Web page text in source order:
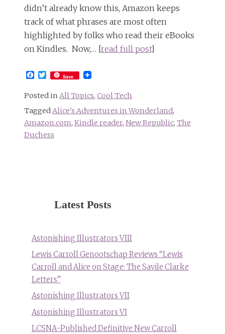
didn’t already know this, Amazon keeps
track of what phrases are most often
highlighted by folks who read their eBooks
on Kindles. Now,… [read full post]
Facebook
Twitter
Save
Posted in All Topics, Cool Tech
TaggedAlice's Adventures in Wonderland,
Amazon.com, Kindle reader, New Republic, The
Duchess
Latest Posts
Astonishing Illustrators VIII
Lewis Carroll Genootschap Reviews “Lewis
Carroll and Alice on Stage: The Savile Clarke
Letters”
Astonishing Illustrators VII
Astonishing Illustrators VI
LCSNA-Published Definitive New Carroll